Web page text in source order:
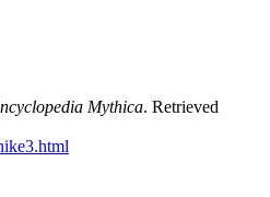
Mythica. Retrieved